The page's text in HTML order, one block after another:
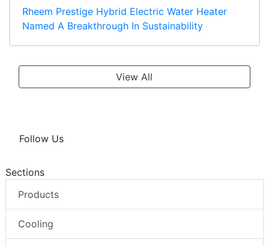
Rheem Prestige Hybrid Electric Water Heater
Named A Breakthrough In Sustainability
View All
Follow Us
Sections
Products
Cooling